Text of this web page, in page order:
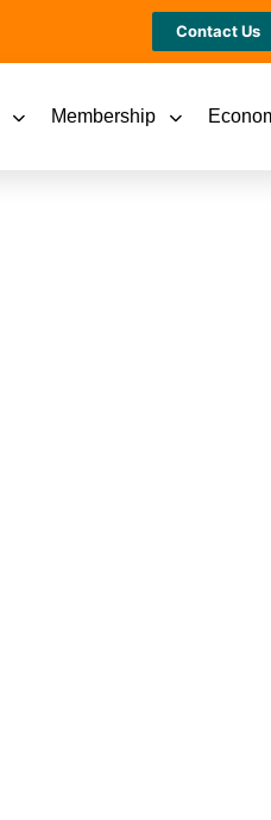
Contact Us
Membership